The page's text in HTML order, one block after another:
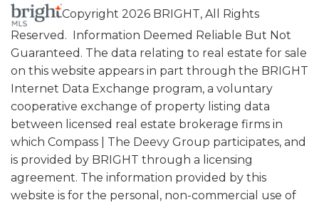
Copyright 2026 BRIGHT, All Rights
Reserved. Information Deemed Reliable But Not
Guaranteed. The data relating to real estate for sale
on this website appears in part through the BRIGHT
Internet Data Exchange program, a voluntary
cooperative exchange of property listing data
between licensed real estate brokerage firms in
which Compass | The Deevy Group participates, and
is provided by BRIGHT through a licensing
agreement. The information provided by this
website is for the personal, non-commercial use of